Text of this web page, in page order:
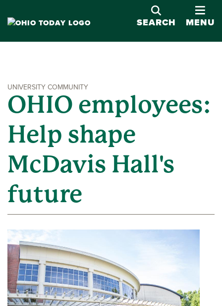
SEARCH
MENU
UNIVERSITY COMMUNITY
OHIO employees:
Help shape
McDavis Hall's
future